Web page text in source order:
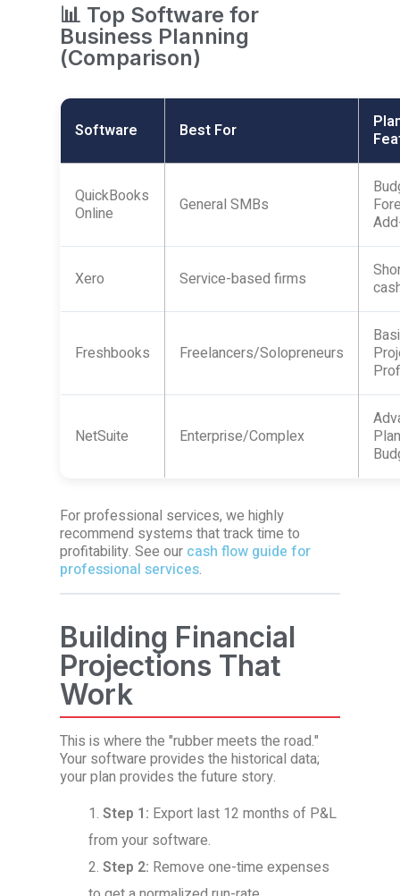
📊 Top Software for
Business Planning
(Comparison)
Software Best For
QuickBooks
Online
General SMBs
Xero Service-based firms
Freshbooks Freelancers/Solopreneurs
NetSuite Enterprise/Complex
For professional services, we highly
recommend systems that track time to
profitability. See our cash flow guide for
professional services.
Building Financial
Projections That
Work
This is where the "rubber meets the road."
Your software provides the historical data;
your plan provides the future story.
Step 1: Export last 12 months of P&L
from your software.
Step 2: Remove one-time expenses